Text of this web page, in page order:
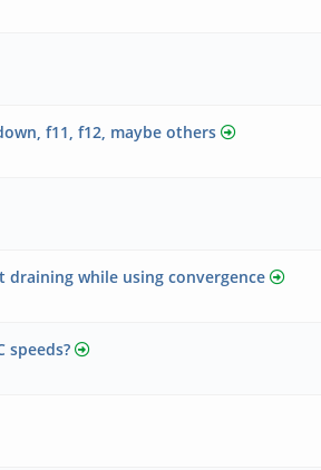
f11, f12, maybe others
draining while using convergence
speeds?